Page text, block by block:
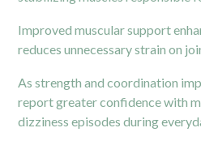
Improved muscular support
reduces unnecessary strain on
As strength and coordination
report greater confidence with
dizziness episodes during